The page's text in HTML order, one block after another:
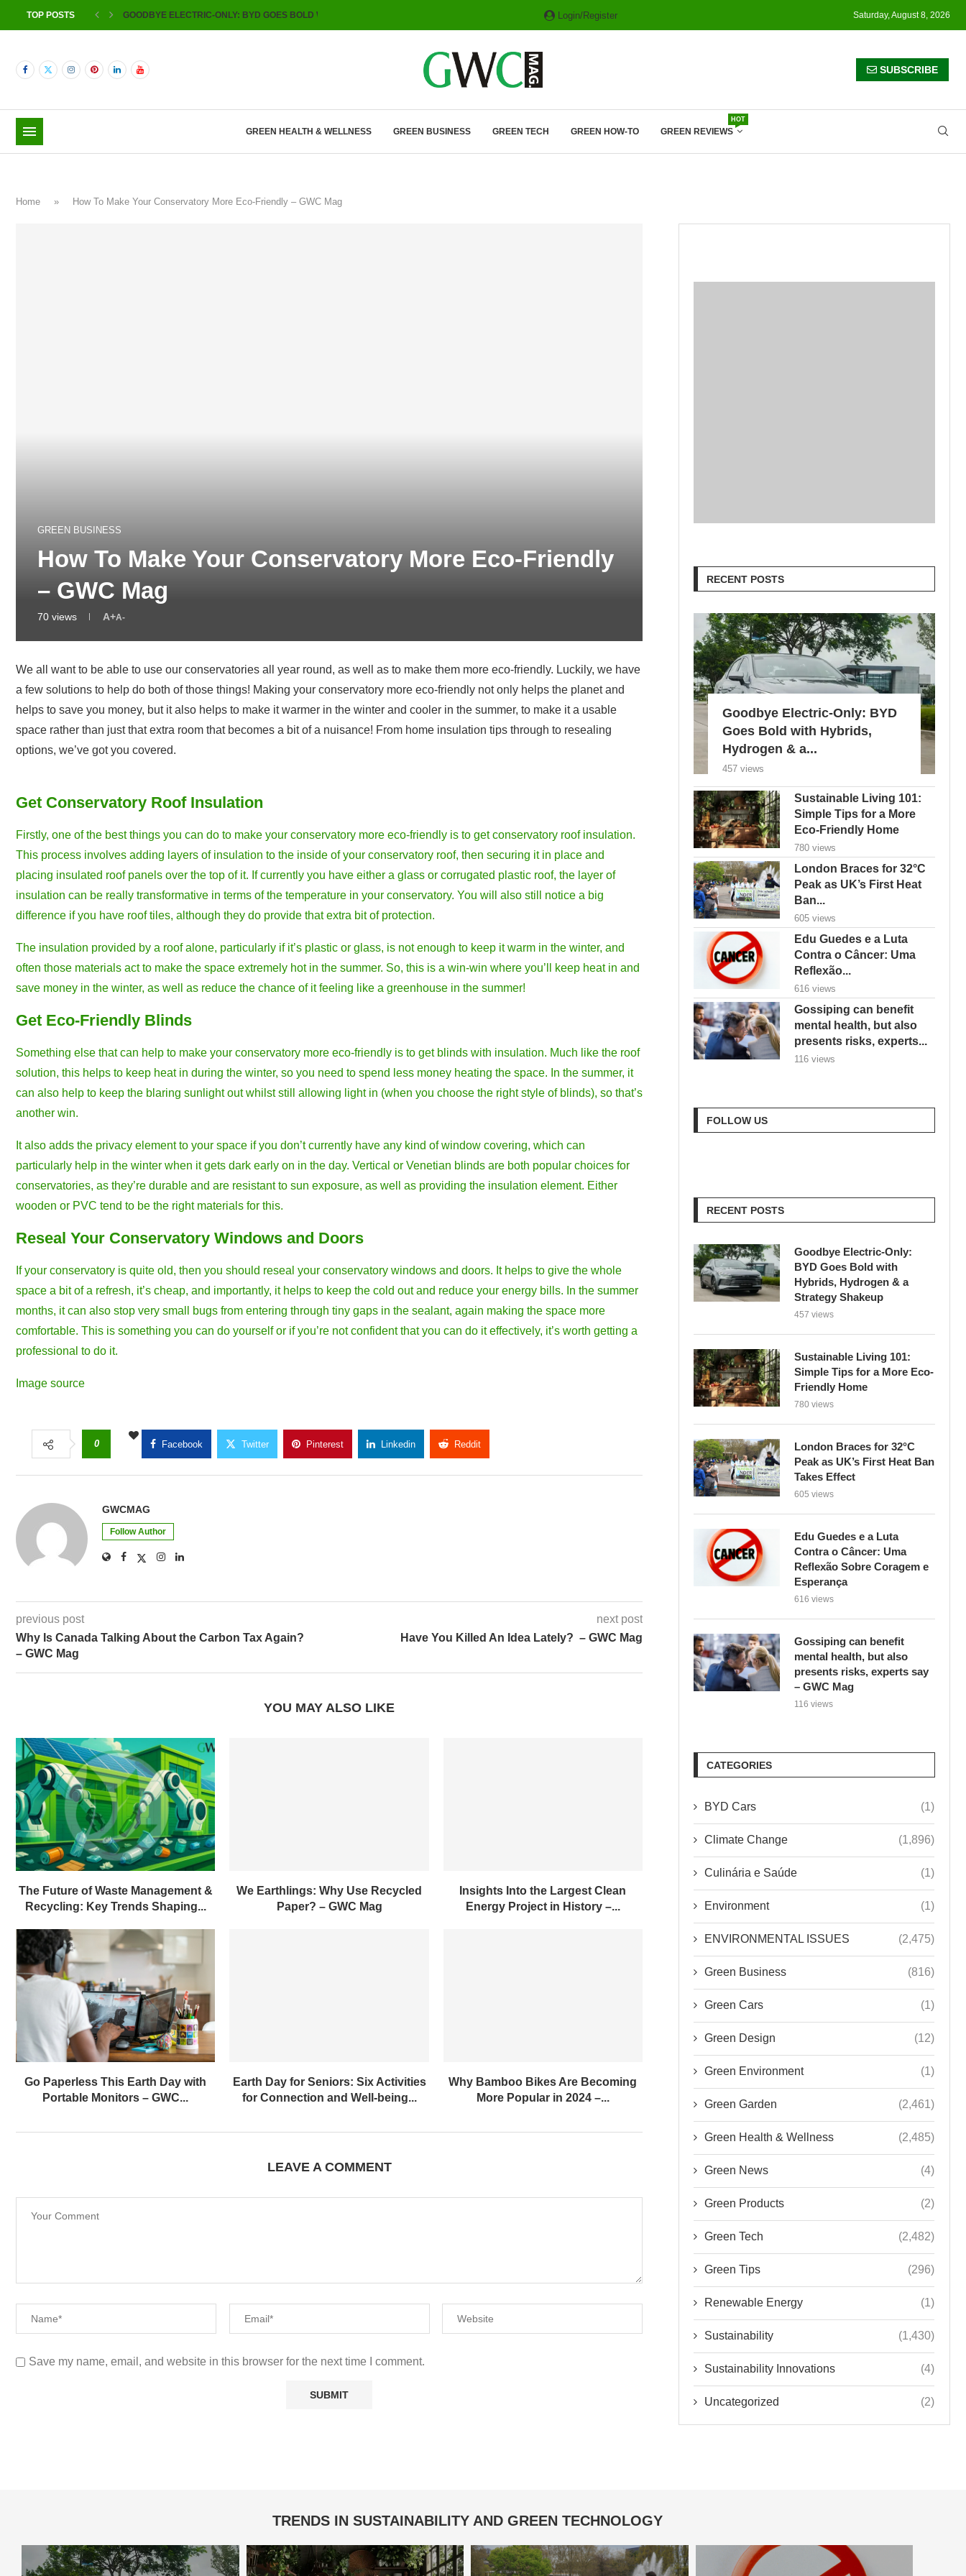
TOP POSTS GOODBYE ELECTRIC-ONLY: BYD GOES BOLD WITH HYBRIDS, HYDROGEN... Login/Register Saturday, August 8, 2026
SUBSCRIBE
GREEN HEALTH & WELLNESS GREEN BUSINESS GREEN TECH GREEN HOW-TO GREEN REVIEWS
HOT
Home » How To Make Your Conservatory More Eco-Friendly – GWC Mag
GREEN BUSINESS
How To Make Your Conservatory More Eco-Friendly
– GWC Mag
70 views A+A-
We all want to be able to use our conservatories all year round, as well as to make them more eco-friendly. Luckily, we have
a few solutions to help do both of those things! Making your conservatory more eco-friendly not only helps the planet and
helps to save you money, but it also helps to make it warmer in the winter and cooler in the summer, to make it a usable
space rather than just that extra room that becomes a bit of a nuisance! From home insulation tips through to resealing
options, we’ve got you covered.
Get Conservatory Roof Insulation
Firstly, one of the best things you can do to make your conservatory more eco-friendly is to get conservatory roof insulation.
This process involves adding layers of insulation to the inside of your conservatory roof, then securing it in place and
placing insulated roof panels over the top of it. If currently you have either a glass or corrugated plastic roof, the layer of
insulation can be really transformative in terms of the temperature in your conservatory. You will also still notice a big
difference if you have roof tiles, although they do provide that extra bit of protection.
The insulation provided by a roof alone, particularly if it’s plastic or glass, is not enough to keep it warm in the winter, and
often those materials act to make the space extremely hot in the summer. So, this is a win-win where you’ll keep heat in and
save money in the winter, as well as reduce the chance of it feeling like a greenhouse in the summer!
Get Eco-Friendly Blinds
Something else that can help to make your conservatory more eco-friendly is to get blinds with insulation. Much like the roof
solution, this helps to keep heat in during the winter, so you need to spend less money heating the space. In the summer, it
can also help to keep the blaring sunlight out whilst still allowing light in (when you choose the right style of blinds), so that’s
another win.
It also adds the privacy element to your space if you don’t currently have any kind of window covering, which can
particularly help in the winter when it gets dark early on in the day. Vertical or Venetian blinds are both popular choices for
conservatories, as they’re durable and are resistant to sun exposure, as well as providing the insulation element. Either
wooden or PVC tend to be the right materials for this.
Reseal Your Conservatory Windows and Doors
If your conservatory is quite old, then you should reseal your conservatory windows and doors. It helps to give the whole
space a bit of a refresh, it’s cheap, and importantly, it helps to keep the cold out and reduce your energy bills. In the summer
months, it can also stop very small bugs from entering through tiny gaps in the sealant, again making the space more
comfortable. This is something you can do yourself or if you’re not confident that you can do it effectively, it’s worth getting a
professional to do it.
Image source
0 Facebook Twitter Pinterest Linkedin Reddit
GWCMAG
Follow Author
previous post
Why Is Canada Talking About the Carbon Tax Again?
– GWC Mag
next post
Have You Killed An Idea Lately? – GWC Mag
YOU MAY ALSO LIKE
The Future of Waste Management &
Recycling: Key Trends Shaping...
We Earthlings: Why Use Recycled
Paper? – GWC Mag
Insights Into the Largest Clean
Energy Project in History –...
Go Paperless This Earth Day with
Portable Monitors – GWC...
Earth Day for Seniors: Six Activities
for Connection and Well-being...
Why Bamboo Bikes Are Becoming
More Popular in 2024 –...
LEAVE A COMMENT
Save my name, email, and website in this browser for the next time I comment.
RECENT POSTS
Goodbye Electric-Only: BYD
Goes Bold with Hybrids,
Hydrogen & a...
457 views
Sustainable Living 101:
Simple Tips for a More
Eco-Friendly Home
780 views
London Braces for 32°C
Peak as UK’s First Heat
Ban...
605 views
Edu Guedes e a Luta
Contra o Câncer: Uma
Reflexão...
616 views
Gossiping can benefit
mental health, but also
presents risks, experts...
116 views
FOLLOW US
RECENT POSTS
Goodbye Electric-Only:
BYD Goes Bold with
Hybrids, Hydrogen & a
Strategy Shakeup
457 views
Sustainable Living 101:
Simple Tips for a More Eco-
Friendly Home
780 views
London Braces for 32°C
Peak as UK’s First Heat Ban
Takes Effect
605 views
Edu Guedes e a Luta
Contra o Câncer: Uma
Reflexão Sobre Coragem e
Esperança
616 views
Gossiping can benefit
mental health, but also
presents risks, experts say
– GWC Mag
116 views
CATEGORIES
BYD Cars (1)
Climate Change (1,896)
Culinária e Saúde (1)
Environment (1)
ENVIRONMENTAL ISSUES (2,475)
Green Business (816)
Green Cars (1)
Green Design (12)
Green Environment (1)
Green Garden (2,461)
Green Health & Wellness (2,485)
Green News (4)
Green Products (2)
Green Tech (2,482)
Green Tips (296)
Renewable Energy (1)
Sustainability (1,430)
Sustainability Innovations (4)
Uncategorized (2)
TRENDS IN SUSTAINABILITY AND GREEN TECHNOLOGY